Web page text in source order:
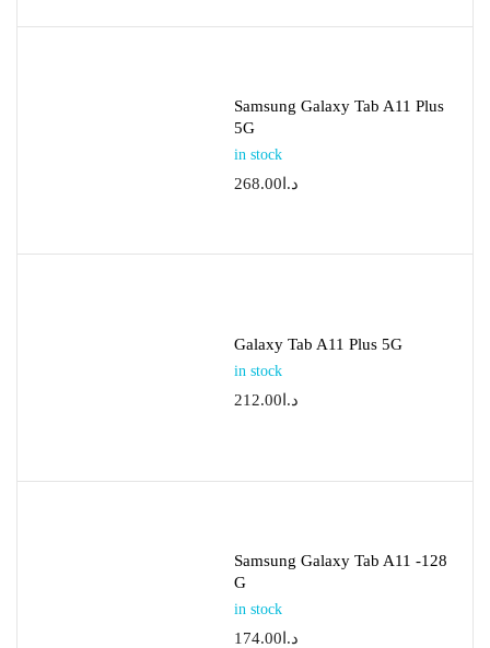
Samsung Galaxy Tab A11 Plus
5G
in stock
د.ا 268.00
Galaxy Tab A11 Plus 5G
in stock
د.ا 212.00
Samsung Galaxy Tab A11 -128
G
in stock
د.ا 174.00